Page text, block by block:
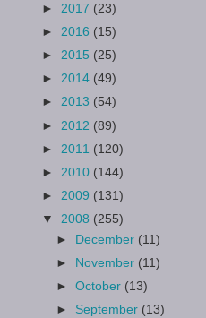
► 2017 (23)
► 2016 (15)
► 2015 (25)
► 2014 (49)
► 2013 (54)
► 2012 (89)
► 2011 (120)
► 2010 (144)
► 2009 (131)
▼ 2008 (255)
►
December (11)
►
November (11)
►October (13)
► September (13)